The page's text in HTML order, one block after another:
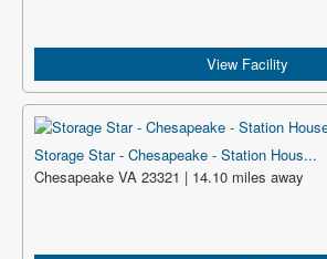
View Facility
Storage Star - Chesapeake - Station Hous...
Chesapeake VA 23321 | 14.10 miles away